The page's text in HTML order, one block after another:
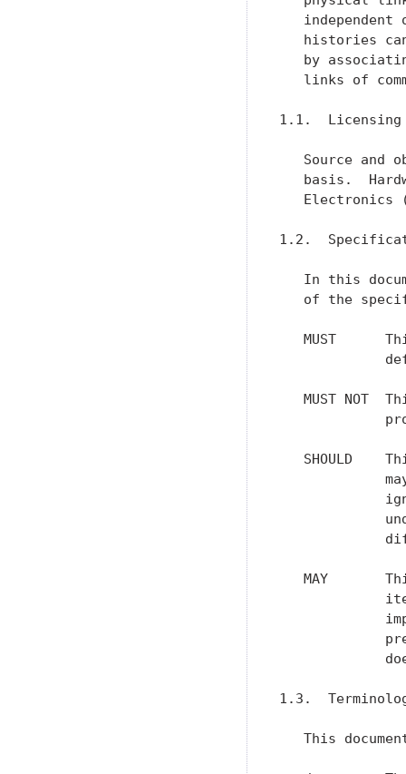
independent
histories
by
links of
1.1.  Licensing
Source and
basis.
Electronics
1.2.
In this
of the
MUST
MUST NOT
SHOULD
MAY
1.3.
This